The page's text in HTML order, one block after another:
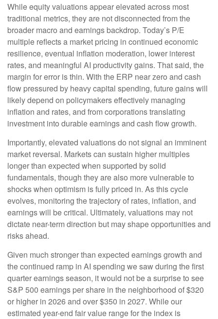
While equity valuations appear elevated across most
traditional metrics, they are not disconnected from the
broader macro and earnings backdrop. Today’s P/E
multiple reflects a market pricing in continued economic
resilience, eventual inflation moderation, lower interest
rates, and meaningful AI productivity gains. That said, the
margin for error is thin. With the ERP near zero and cash
flow pressured by heavy capital spending, future gains will
likely depend on policymakers effectively managing
inflation and rates, and from corporations translating
investment into durable earnings and cash flow growth.
Importantly, elevated valuations do not signal an imminent
market reversal. Markets can sustain higher multiples
longer than expected when supported by solid
fundamentals, though they are also more vulnerable to
shocks when optimism is fully priced in. As this cycle
evolves, monitoring the trajectory of rates, inflation, and
earnings will be critical. Ultimately, valuations may not
dictate near-term direction but may shape opportunities and
risks ahead.
Given much stronger than expected earnings growth and
the continued ramp in AI spending we saw during the first
quarter earnings season, it would not be a surprise to see
S&P 500 earnings per share in the neighborhood of $320
or higher in 2026 and over $350 in 2027. While our
estimated year-end fair value range for the index is